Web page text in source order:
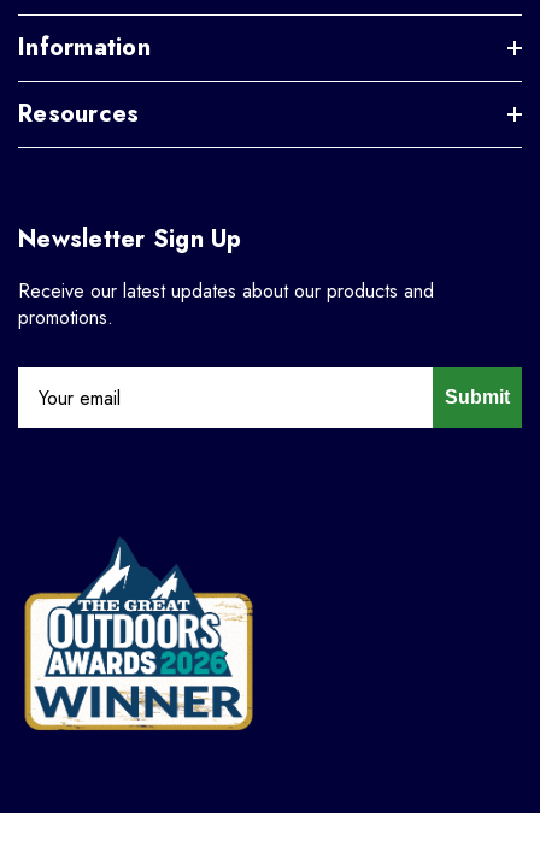
Information
Resources
Newsletter Sign Up
Receive our latest updates about our products and
promotions.
Submit